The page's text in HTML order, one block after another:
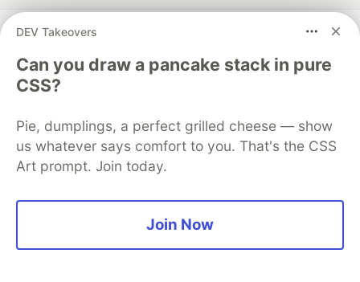
More fromPatentScanAI
How to Master Patent Application: Strategic Steps,
Costs, Search, and Filing Success
Provisional Patent in 2026: Modern vs Traditional
Search Approaches to Reduce Filing Risk
DEV Takeovers
Can you draw a pancake stack in pure
CSS?
Pie, dumplings, a perfect grilled cheese — show
us whatever says comfort to you. That's the CSS
Art prompt. Join today.
Join Now